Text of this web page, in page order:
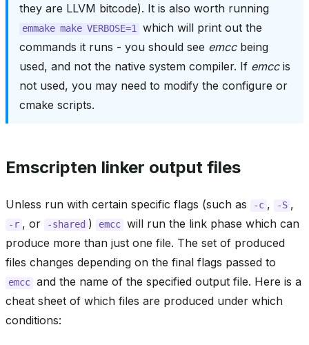
they are LLVM bitcode). It is also worth running
emmake make VERBOSE=1
which will print out the
commands it runs - you should see emccbeing
used, and not the native system compiler. If emccis
not used, you may need to modify the configure or
cmake scripts.
Emscripten linker output files
Unless run with certain specific flags (such as -c , -S ,
-r , or -shared ) emcc will run the link phase which can
produce more than just one file. The set of produced
files changes depending on the final flags passed to
emcc and the name of the specified output file. Here is a
cheat sheet of which files are produced under which
conditions: